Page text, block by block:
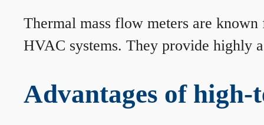
Thermal mass flow meters are
HVAC systems. They provide highly
Advantages of